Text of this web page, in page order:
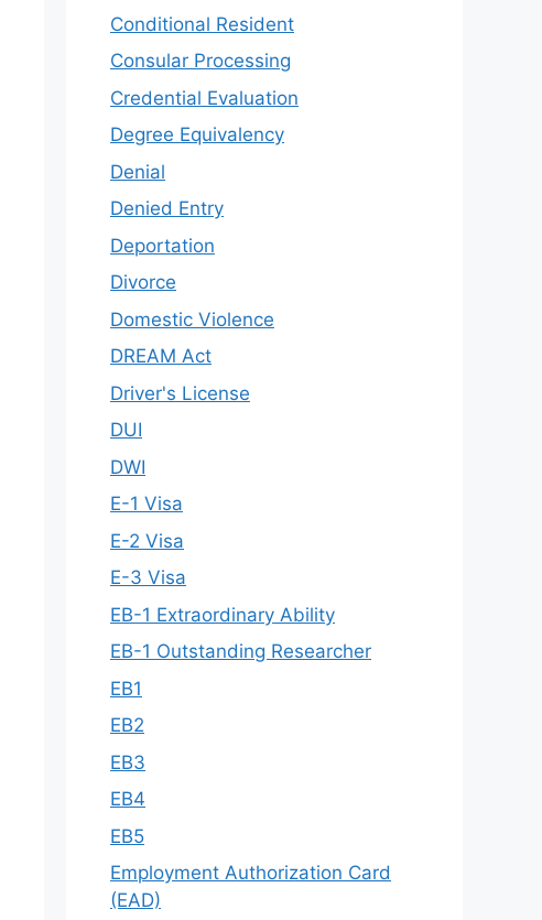
Conditional Resident
Consular Processing
Credential Evaluation
Degree Equivalency
Denial
Denied Entry
Deportation
Divorce
Domestic Violence
DREAM Act
Driver's License
DUI
DWI
E-1 Visa
E-2 Visa
E-3 Visa
EB-1 Extraordinary Ability
EB-1 Outstanding Researcher
EB1
EB2
EB3
EB4
EB5
Employment Authorization Card
(EAD)